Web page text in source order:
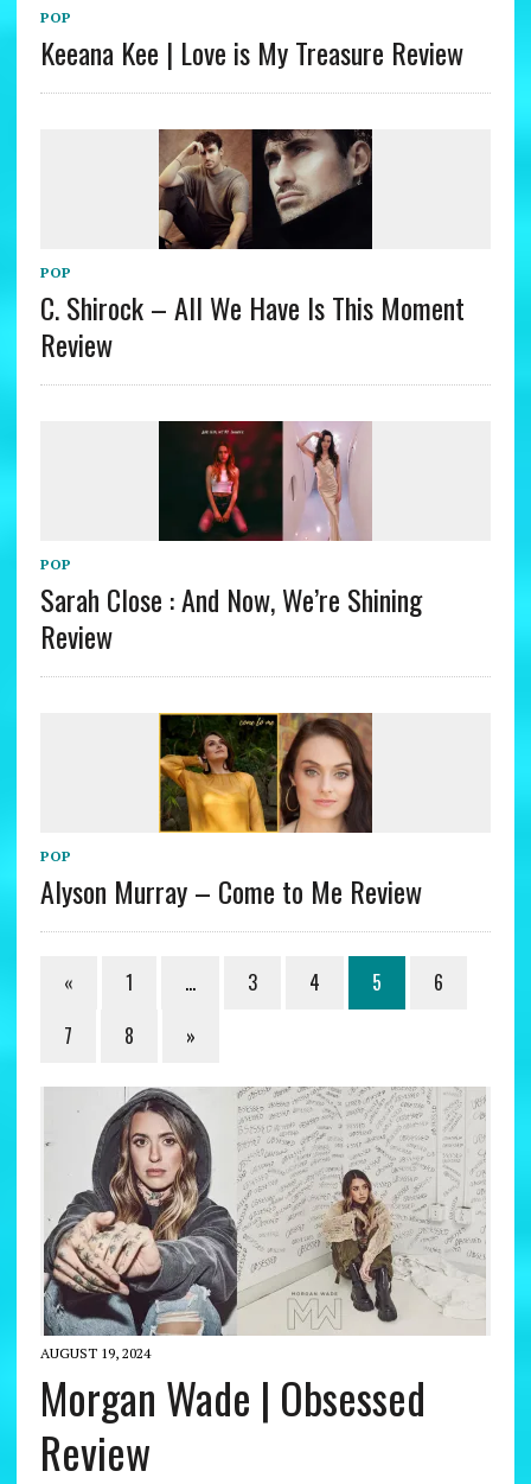
POP
Keeana Kee | Love is My Treasure Review
POP
C. Shirock – All We Have Is This Moment
Review
POP
Sarah Close : And Now, We’re Shining
Review
POP
Alyson Murray – Come to Me Review
« 1 … 3 4 5
6
7
8 »
AUGUST 19, 2024
Morgan Wade | Obsessed
Review